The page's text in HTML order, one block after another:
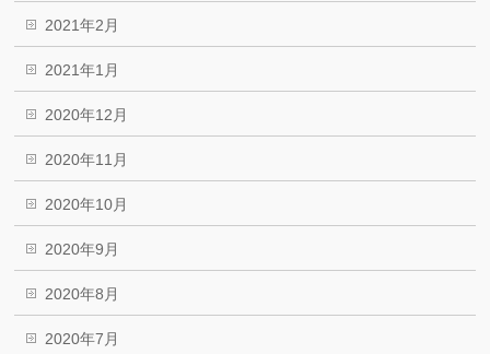
2021年2月
2021年1月
2020年12月
2020年11月
2020年10月
2020年9月
2020年8月
2020年7月